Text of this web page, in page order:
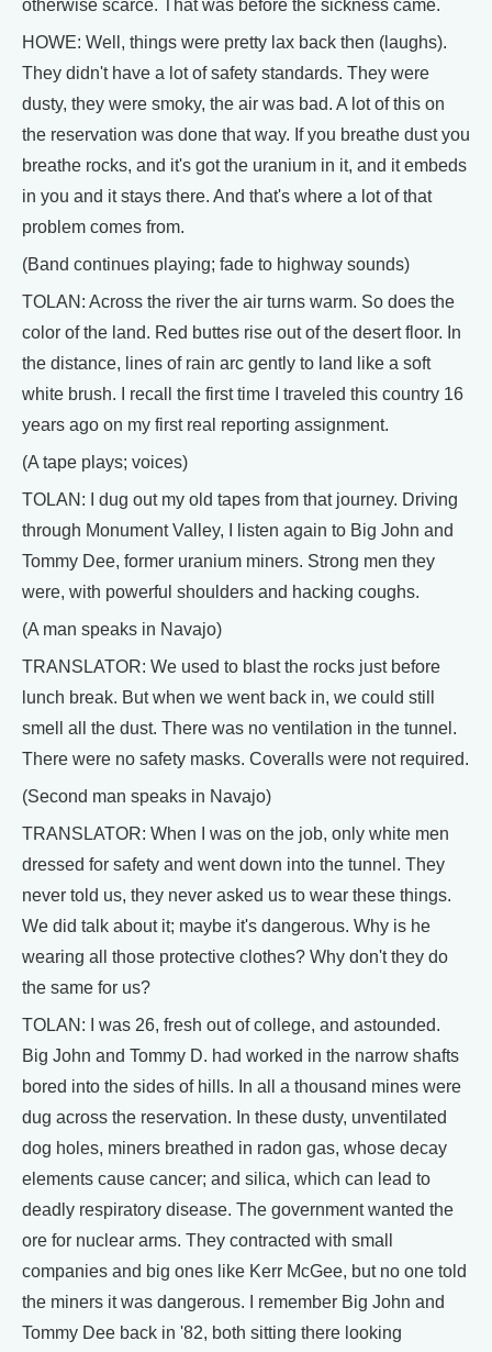
otherwise scarce. That was before the sickness came.
HOWE: Well, things were pretty lax back then (laughs).
They didn't have a lot of safety standards. They were
dusty, they were smoky, the air was bad. A lot of this on
the reservation was done that way. If you breathe dust you
breathe rocks, and it's got the uranium in it, and it embeds
in you and it stays there. And that's where a lot of that
problem comes from.
(Band continues playing; fade to highway sounds)
TOLAN: Across the river the air turns warm. So does the
color of the land. Red buttes rise out of the desert floor. In
the distance, lines of rain arc gently to land like a soft
white brush. I recall the first time I traveled this country 16
years ago on my first real reporting assignment.
(A tape plays; voices)
TOLAN: I dug out my old tapes from that journey. Driving
through Monument Valley, I listen again to Big John and
Tommy Dee, former uranium miners. Strong men they
were, with powerful shoulders and hacking coughs.
(A man speaks in Navajo)
TRANSLATOR: We used to blast the rocks just before
lunch break. But when we went back in, we could still
smell all the dust. There was no ventilation in the tunnel.
There were no safety masks. Coveralls were not required.
(Second man speaks in Navajo)
TRANSLATOR: When I was on the job, only white men
dressed for safety and went down into the tunnel. They
never told us, they never asked us to wear these things.
We did talk about it; maybe it's dangerous. Why is he
wearing all those protective clothes? Why don't they do
the same for us?
TOLAN: I was 26, fresh out of college, and astounded.
Big John and Tommy D. had worked in the narrow shafts
bored into the sides of hills. In all a thousand mines were
dug across the reservation. In these dusty, unventilated
dog holes, miners breathed in radon gas, whose decay
elements cause cancer; and silica, which can lead to
deadly respiratory disease. The government wanted the
ore for nuclear arms. They contracted with small
companies and big ones like Kerr McGee, but no one told
the miners it was dangerous. I remember Big John and
Tommy Dee back in '82, both sitting there looking